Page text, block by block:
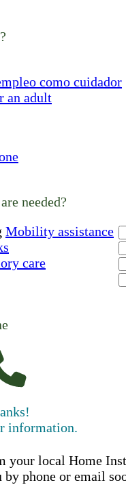
como cuidador
an adult
needed?
Mobility assistance
care
information.
your local Home
phone or email